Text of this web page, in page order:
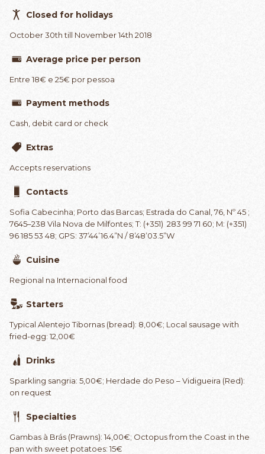
Closed for holidays
October 30th till November 14th 2018
Average price per person
Entre 18€ e 25€ por pessoa
Payment methods
Cash, debit card or check
Extras
Accepts reservations
Contacts
Sofia Cabecinha; Porto das Barcas; Estrada do Canal, 76, Nº 45 ;
7645–238 Vila Nova de Milfontes; T: (+351) 283 99 71 60; M: (+351)
96 185 53 48; GPS: 37’44’16.4”N / 8’48’03.5”W
Cuisine
Regional na Internacional food
Starters
Typical Alentejo Tibornas (bread): 8,00€; Local sausage with
fried-egg: 12,00€
Drinks
Sparkling sangria: 5,00€; Herdade do Peso – Vidigueira (Red):
on request
Specialties
Gambas à Brás (Prawns): 14,00€; Octopus from the Coast in the
pan with sweet potatoes: 15€